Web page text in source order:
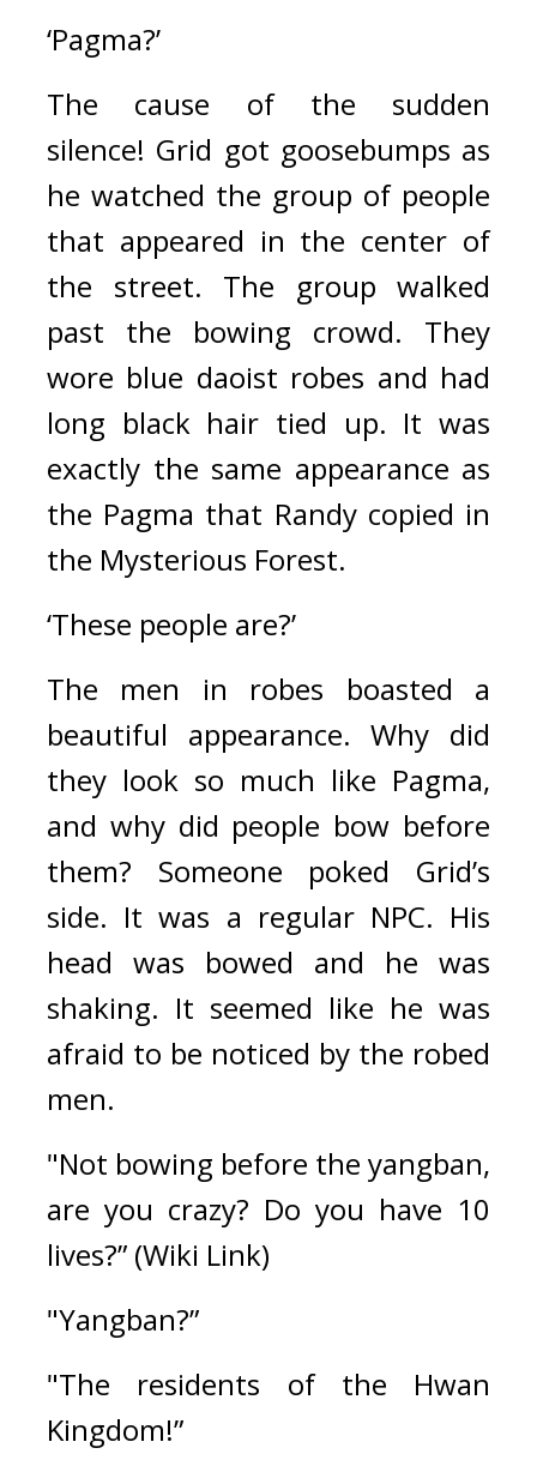
‘Pagma?’
The cause of the sudden
silence! Grid got goosebumps as
he watched the group of people
that appeared in the center of
the street. The group walked
past the bowing crowd. They
wore blue daoist robes and had
long black hair tied up. It was
exactly the same appearance as
the Pagma that Randy copied in
the Mysterious Forest.
‘These people are?’
The men in robes boasted a
beautiful appearance. Why did
they look so much like Pagma,
and why did people bow before
them? Someone poked Grid’s
side. It was a regular NPC. His
head was bowed and he was
shaking. It seemed like he was
afraid to be noticed by the robed
men.
"Not bowing before the yangban,
are you crazy? Do you have 10
lives?” (Wiki Link)
"Yangban?”
"The residents of the Hwan
Kingdom!”